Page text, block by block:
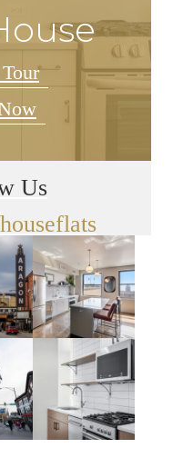
Us